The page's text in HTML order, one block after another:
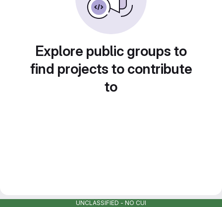
Explore public groups to
find projects to contribute
to
UNCLASSIFIED - NO CUI